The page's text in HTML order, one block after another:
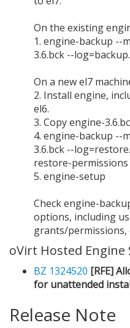
On the existing
1. engine-backup --
3.6.bck --
On a new el7
2. Install engine,
el6.
3. Copy engine-
4. engine-backup --
3.6.bck --
restore-permissions
5. engine-setup
Check engine-
options, including
grants/permissions,
oVirt Hosted Engine
BZ 1324520 [RFE]
for unattended
Release Note